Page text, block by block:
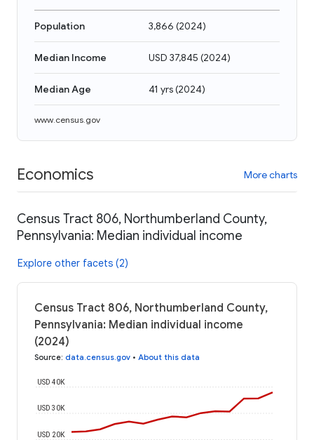
Population 3,866 (2024)
Median Income USD 37,845 (2024)
Median Age 41 yrs(2024)
www.census.gov
Economics More charts
Census Tract 806, Northumberland County,
Pennsylvania: Median individual income
Explore other facets (2)
Census Tract 806, Northumberland County,
Pennsylvania: Median individual income
(2024)
Source: data.census.gov • About this data
USD 20K
USD 30K
USD 40K